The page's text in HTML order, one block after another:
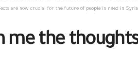
are now crucial for the future of people in need in
me the